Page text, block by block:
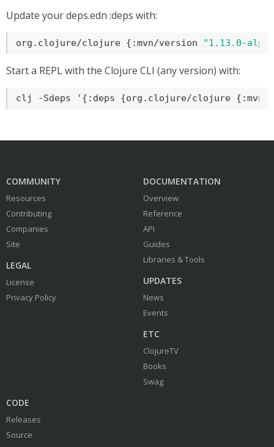
Update your deps.edn :deps with:
org.clojure/clojure {:mvn/version "1.13.0-
Start a REPL with the Clojure CLI (any version) with:
clj -Sdeps '{:deps {org.clojure/clojure {:mvn/
COMMUNITY
Resources
Contributing
Companies
Site
LEGAL
License
Privacy Policy
DOCUMENTATION
Overview
Reference
API
Guides
Libraries & Tools
UPDATES
News
Events
ETC
ClojureTV
Books
Swag
CODE
Releases
Source